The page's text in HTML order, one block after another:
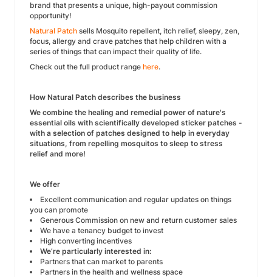
brand that presents a unique, high-payout commission
opportunity!
Natural Patch sells Mosquito repellent, itch relief, sleepy, zen,
focus, allergy and crave patches that help children with a
series of things that can impact their quality of life.
Check out the full product range here.
How Natural Patch describes the business
We combine the healing and remedial power of nature's
essential oils with scientifically developed sticker patches -
with a selection of patches designed to help in everyday
situations, from repelling mosquitos to sleep to stress
relief and more!
We offer
Excellent communication and regular updates on things
you can promote
Generous Commission on new and return customer sales
We have a tenancy budget to invest
High converting incentives
We’re particularly interested in:
Partners that can market to parents
Partners in the health and wellness space